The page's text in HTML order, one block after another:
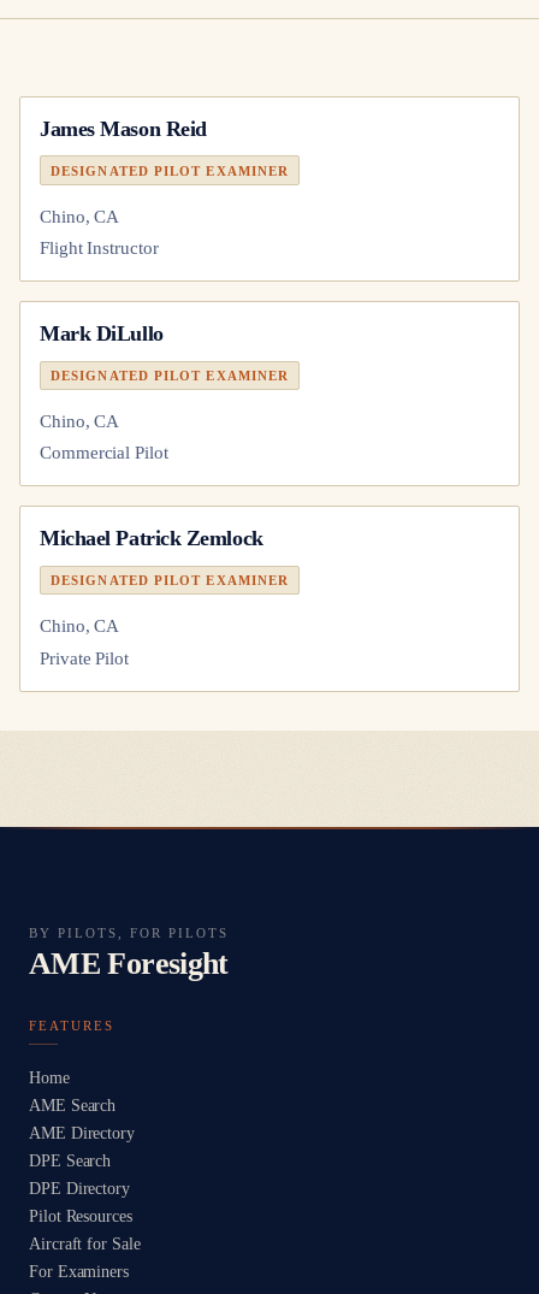
James Mason Reid
DESIGNATED PILOT EXAMINER
Chino, CA
Flight Instructor
Mark DiLullo
DESIGNATED PILOT EXAMINER
Chino, CA
Commercial Pilot
Michael Patrick Zemlock
DESIGNATED PILOT EXAMINER
Chino, CA
Private Pilot
BY PILOTS, FOR PILOTS
AME Foresight
FEATURES
Home
AME Search
AME Directory
DPE Search
DPE Directory
Pilot Resources
Aircraft for Sale
For Examiners